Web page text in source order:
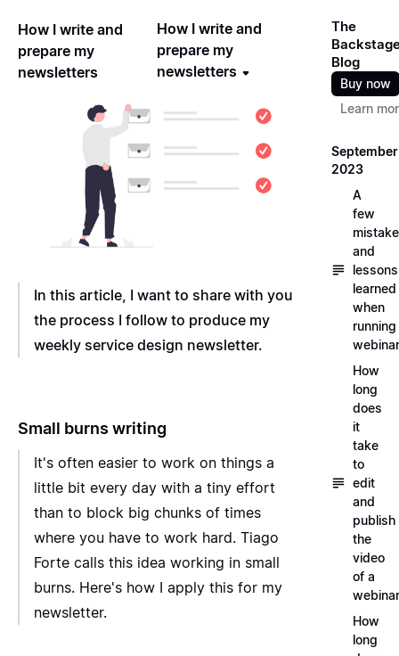
How I write and
prepare my
newsletters
How I write and
prepare my
newsletters
In this article, I want to share with you
the process I follow to produce my
weekly service design newsletter.
Small burns writing
It's often easier to work on things a
little bit every day with a tiny effort
than to block big chunks of times
where you have to work hard. Tiago
Forte calls this idea working in small
burns. Here's how I apply this for my
newsletter.
The
Blog
Buy now
Learn
September
2023
A
few
and
lessons
learned
when
running
How
long
does
it
take
to
edit
and
publish
the
video
of a
How
long